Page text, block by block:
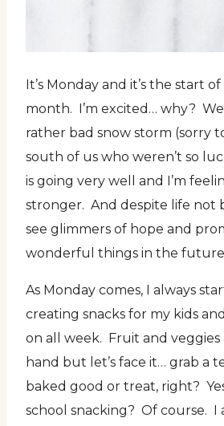
It’s Monday and it’s the start
month. I’m excited… why?
rather bad snow storm (sorry
south of us who weren’t so
is going very well and I’m
stronger. And despite life not
see glimmers of hope and
wonderful things in the
As Monday comes, I always
creating snacks for my kids
on all week. Fruit and veggies
hand but let’s face it… grab a
baked good or treat, right?
school snacking? Of course. I